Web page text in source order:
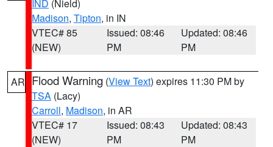
IND (Nield)
Madison, Tipton, in IN
VTEC# 85
(NEW)
Issued: 08:46
PM
Updated: 08:46
PM
AR Flood Warning (View Text) expires 11:30 PM by
TSA (Lacy)
Carroll, Madison, in AR
VTEC# 17
(NEW)
Issued: 08:43
PM
Updated: 08:43
PM